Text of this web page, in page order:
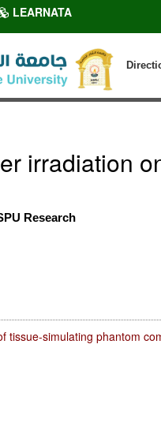
LEARNATA
irradiation
Research
tissue-simulating phantom